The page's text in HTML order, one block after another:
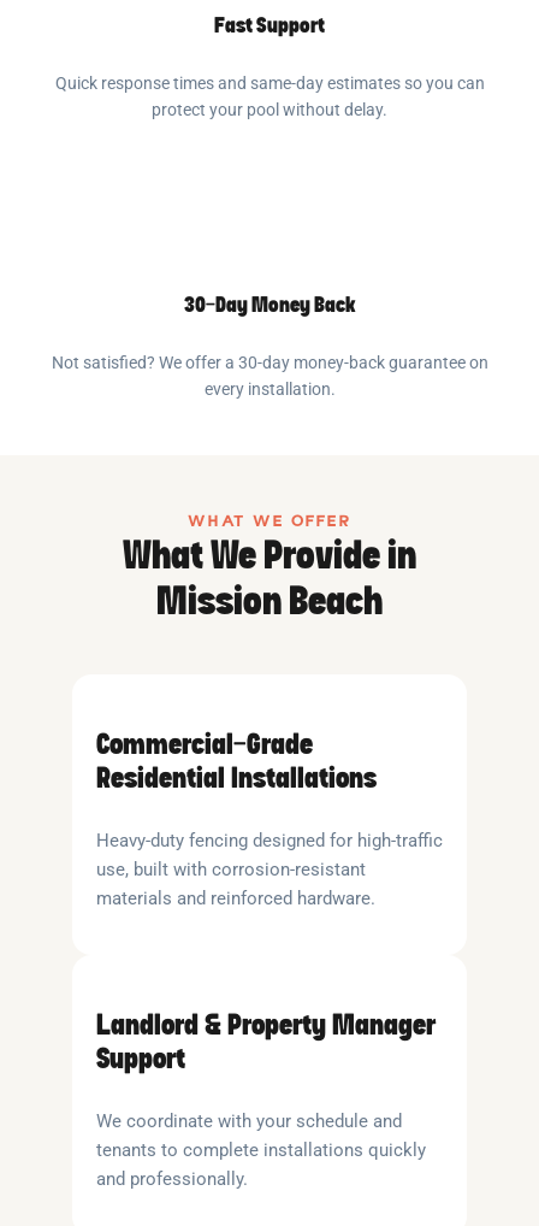
Fast Support
Quick response times and same-day estimates so you can
protect your pool without delay.
30-Day Money Back
Not satisfied? We offer a 30-day money-back guarantee on
every installation.
WHAT WE OFFER
What We Provide in
Mission Beach
Commercial-Grade
Residential Installations
Heavy-duty fencing designed for high-traffic
use, built with corrosion-resistant
materials and reinforced hardware.
Landlord & Property Manager
Support
We coordinate with your schedule and
tenants to complete installations quickly
and professionally.